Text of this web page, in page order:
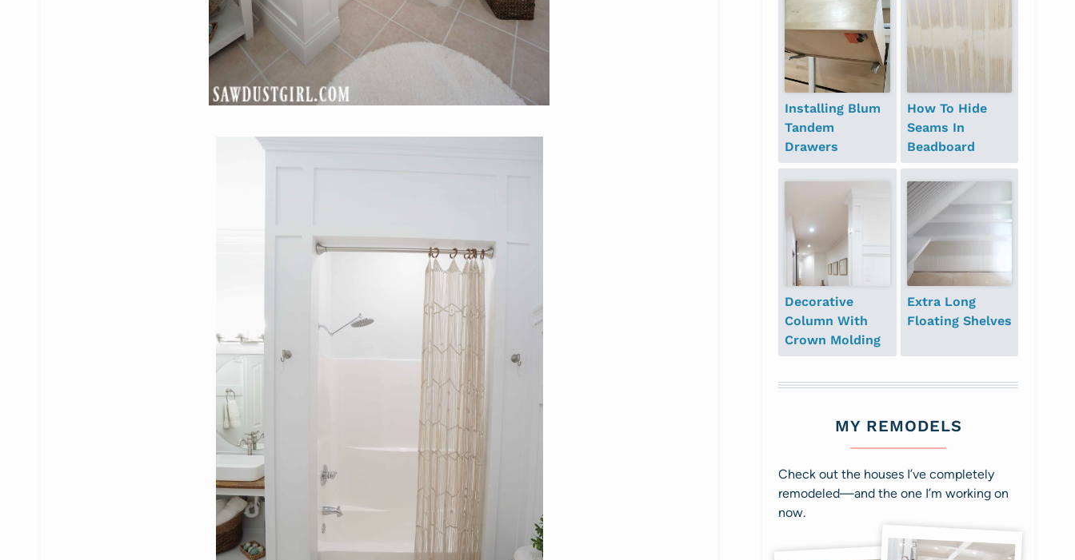
Installing Blum
Tandem
Drawers
How To Hide
Seams In
Beadboard
Decorative
Column With
Crown Molding
Extra Long
Floating Shelves
MY REMODELS
Check out the houses I’ve completely
remodeled—and the one I’m working on
now.